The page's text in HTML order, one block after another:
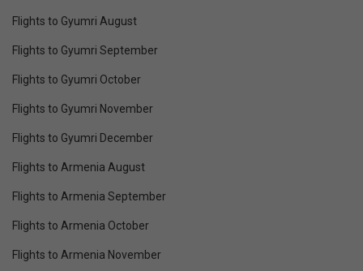
Flights to Gyumri August
Flights to Gyumri September
Flights to Gyumri October
Flights to Gyumri November
Flights to Gyumri December
Flights to Armenia August
Flights to Armenia September
Flights to Armenia October
Flights to Armenia November